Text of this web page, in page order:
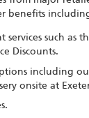
benefits
services such as
Discounts.
including
onsite at